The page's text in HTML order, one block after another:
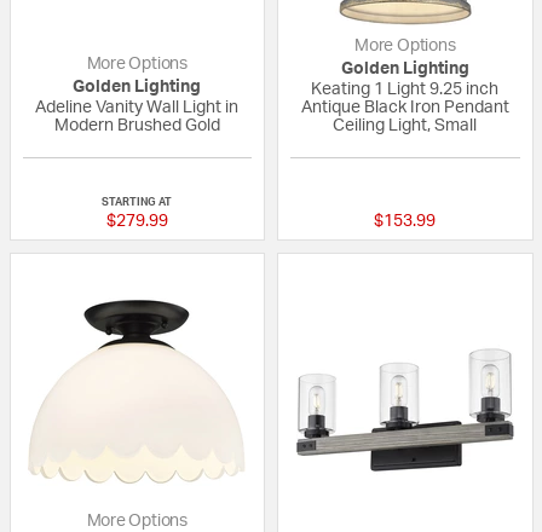
More Options
Golden Lighting
Adeline Vanity Wall Light in
Modern Brushed Gold
STARTING AT
$279.99
More Options
Golden Lighting
Keating 1 Light 9.25 inch
Antique Black Iron Pendant
Ceiling Light, Small
$153.99
More Options